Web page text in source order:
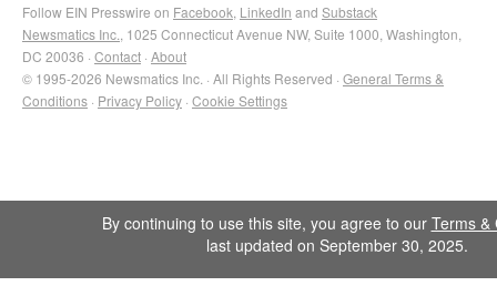
Follow EIN Presswire on Facebook LinkedIn and Substack
Newsmatics Inc. , 1025 Connecticut Avenue NW, Suite 1000, Washington,
DC 20036 · Contact · About
© 1995-2026 Newsmatics Inc. · All Rights Reserved · General Terms &
Conditions · Privacy Policy · Cookie Settings
By continuing to use this site, you agree to our Terms &
last updated on September 30, 2025.